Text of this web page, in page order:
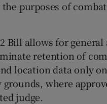
purposes of
Bill allows for general
retention of
location data only
where
judge.